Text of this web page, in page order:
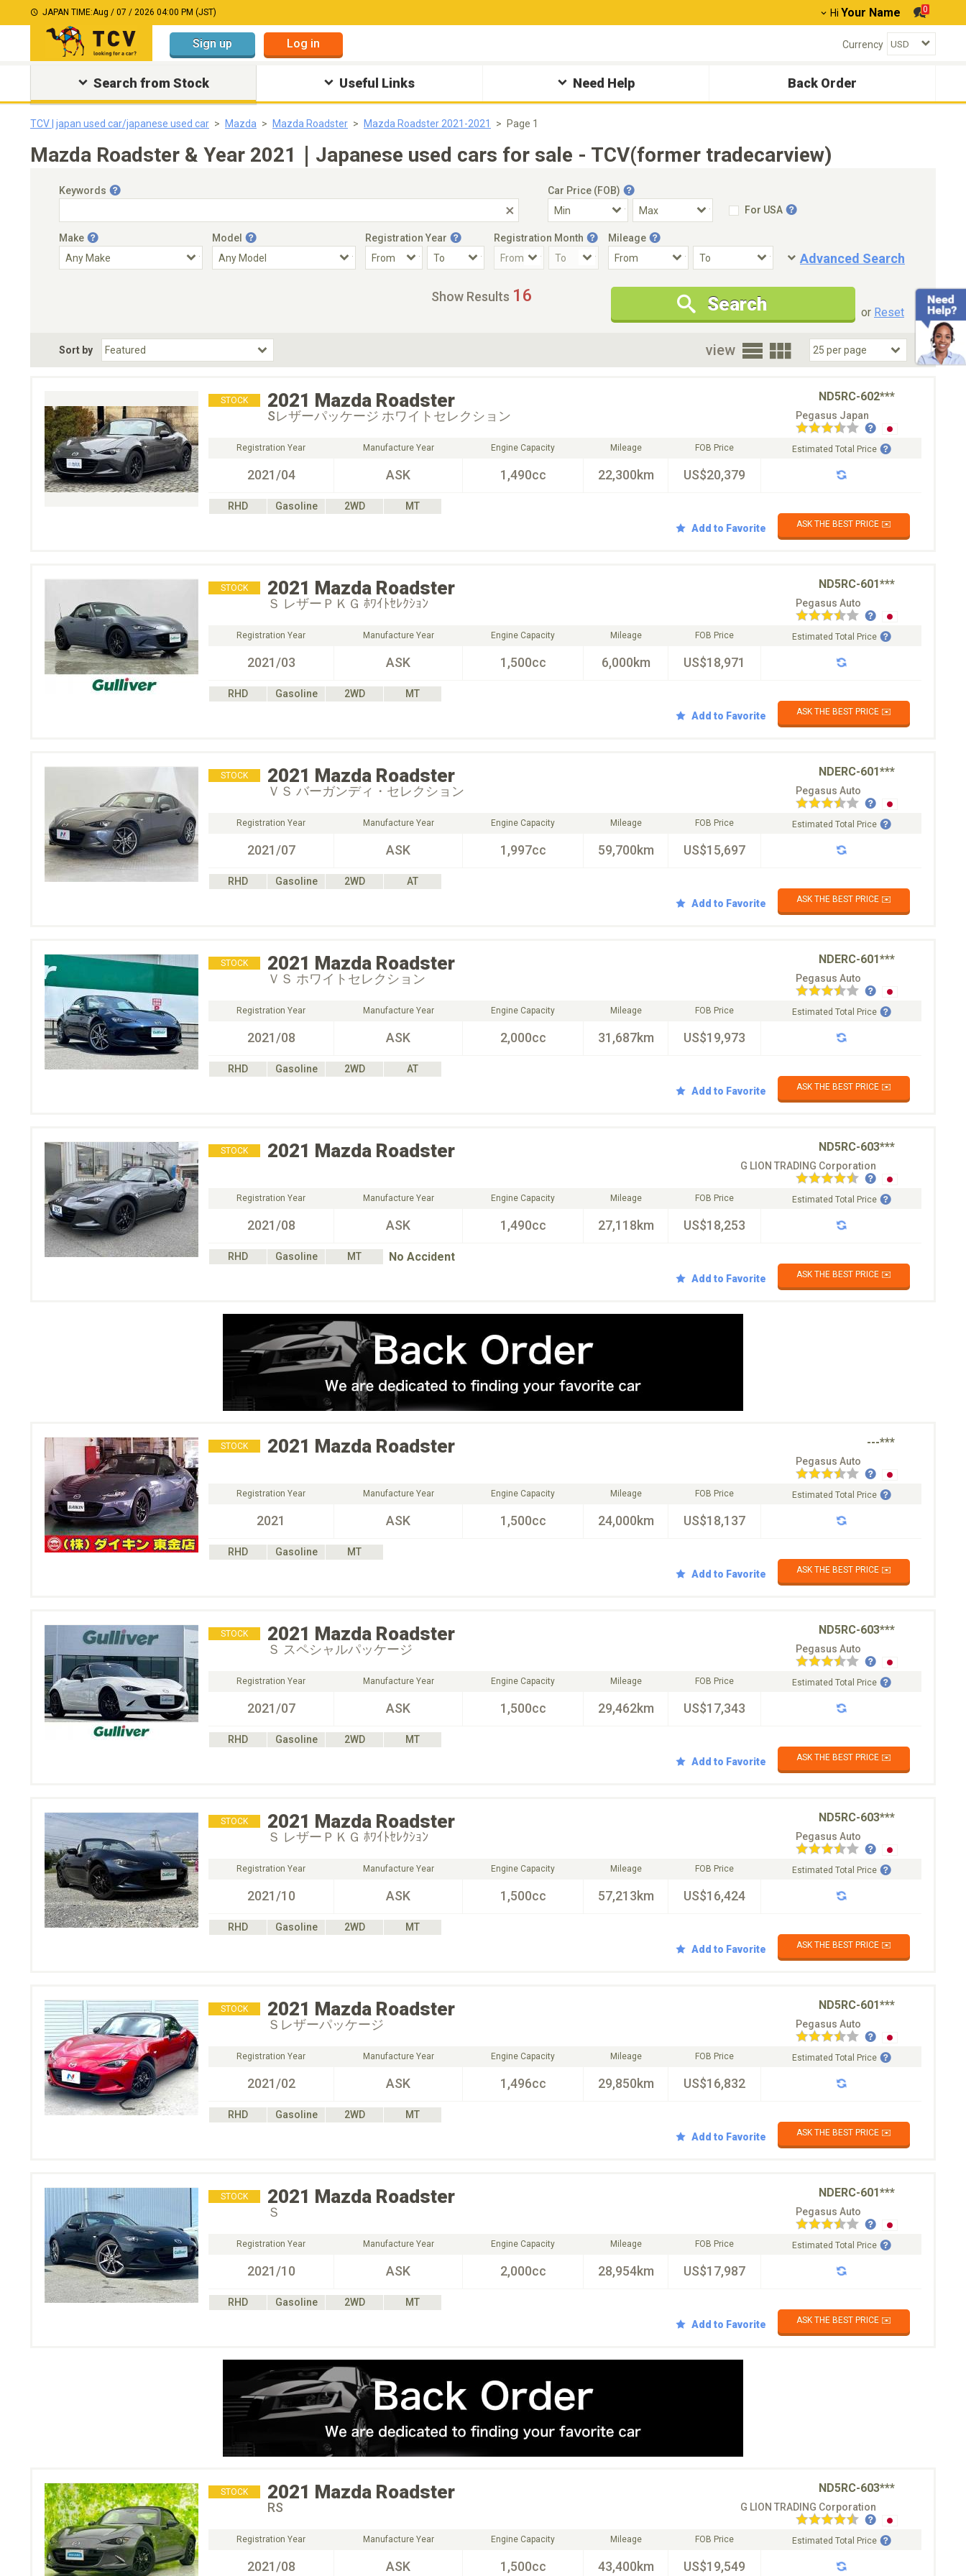
JAPAN TIME:Aug / 07 / 2026 04:00 PM (JST) Hi Your Name 0
Sign up Log in Currency
Search from Stock Useful Links Need Help Back Order
TCV | japan used car/japanese used car Mazda Mazda Roadster Mazda Roadster 2021-2021 Page 1
Mazda Roadster & Year 2021｜Japanese used cars for sale - TCV(former tradecarview)
Keywords
Car Price (FOB)
For USA
Make Model Registration Year Registration Month Mileage
Advanced Search
Condition
New Cars Only
Special Price
Choose Fuel Type
Choose BodyStyle
Show Results 16 Search or Reset
Sort by view
STOCK 2021 Mazda Roadster ND5RC-602***
Sレザーパッケージ ホワイトセレクション Pegasus Japan
Registration Year
2021/04
Manufacture Year
ASK
Engine Capacity
1,490cc
Mileage
22,300km
FOB Price
US$20,379
Estimated Total Price
RHD Gasoline 2WD
MT
Add to Favorite
ASK THE BEST PRICE ✉️
STOCK 2021 Mazda Roadster ND5RC-601***
Ｓ レザーＰＫＧ ﾎﾜｲﾄｾﾚｸｼｮﾝ Pegasus Auto
Registration Year
2021/03
Manufacture Year
ASK
Engine Capacity
1,500cc
Mileage
6,000km
FOB Price
US$18,971
Estimated Total Price
RHD Gasoline 2WD
MT
Add to Favorite
ASK THE BEST PRICE ✉️
STOCK 2021 Mazda Roadster NDERC-601***
ＶＳ バーガンディ・セレクション Pegasus Auto
Registration Year
2021/07
Manufacture Year
ASK
Engine Capacity
1,997cc
Mileage
59,700km
FOB Price
US$15,697
Estimated Total Price
RHD Gasoline 2WD
AT
Add to Favorite
ASK THE BEST PRICE ✉️
STOCK 2021 Mazda Roadster NDERC-601***
ＶＳ ホワイトセレクション Pegasus Auto
Registration Year
2021/08
Manufacture Year
ASK
Engine Capacity
2,000cc
Mileage
31,687km
FOB Price
US$19,973
Estimated Total Price
RHD Gasoline 2WD
AT
Add to Favorite
ASK THE BEST PRICE ✉️
STOCK 2021 Mazda Roadster ND5RC-603***
G LION TRADING Corporation
Registration Year
2021/08
Manufacture Year
ASK
Engine Capacity
1,490cc
Mileage
27,118km
FOB Price
US$18,253
Estimated Total Price
RHD Gasoline MT No Accident
Add to Favorite ASK THE BEST PRICE ✉️
STOCK 2021 Mazda Roadster ---***
Pegasus Auto
Registration Year
2021
Manufacture Year
ASK
Engine Capacity
1,500cc
Mileage
24,000km
FOB Price
US$18,137
Estimated Total Price
RHD Gasoline
MT
Add to Favorite
ASK THE BEST PRICE ✉️
STOCK 2021 Mazda Roadster ND5RC-603***
Ｓ スペシャルパッケージ Pegasus Auto
Registration Year
2021/07
Manufacture Year
ASK
Engine Capacity
1,500cc
Mileage
29,462km
FOB Price
US$17,343
Estimated Total Price
RHD Gasoline 2WD
MT
Add to Favorite
ASK THE BEST PRICE ✉️
STOCK 2021 Mazda Roadster ND5RC-603***
Ｓ レザーＰＫＧ ﾎﾜｲﾄｾﾚｸｼｮﾝ Pegasus Auto
Registration Year
2021/10
Manufacture Year
ASK
Engine Capacity
1,500cc
Mileage
57,213km
FOB Price
US$16,424
Estimated Total Price
RHD Gasoline 2WD
MT
Add to Favorite
ASK THE BEST PRICE ✉️
STOCK 2021 Mazda Roadster ND5RC-601***
Ｓレザーパッケージ Pegasus Auto
Registration Year
2021/02
Manufacture Year
ASK
Engine Capacity
1,496cc
Mileage
29,850km
FOB Price
US$16,832
Estimated Total Price
RHD Gasoline 2WD
MT
Add to Favorite
ASK THE BEST PRICE ✉️
STOCK 2021 Mazda Roadster NDERC-601***
Ｓ Pegasus Auto
Registration Year
2021/10
Manufacture Year
ASK
Engine Capacity
2,000cc
Mileage
28,954km
FOB Price
US$17,987
Estimated Total Price
RHD Gasoline 2WD
MT
Add to Favorite
ASK THE BEST PRICE ✉️
STOCK 2021 Mazda Roadster ND5RC-603***
RS G LION TRADING Corporation
Registration Year
2021/08
Manufacture Year
ASK
Engine Capacity
1,500cc
Mileage
43,400km
FOB Price
US$19,549
Estimated Total Price